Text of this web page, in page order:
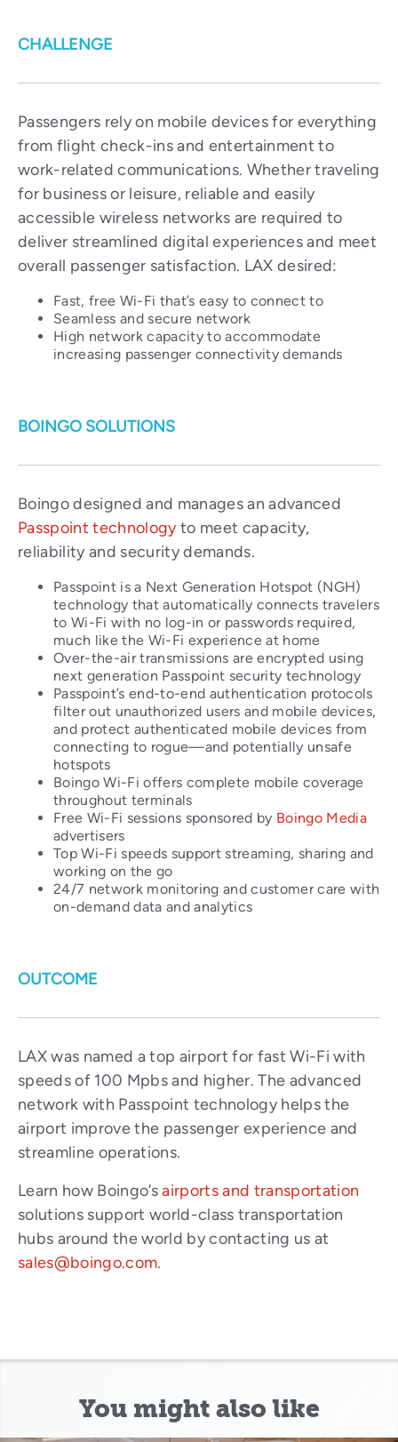
CHALLENGE
Passengers rely on mobile devices for everything
from flight check-ins and entertainment to
work-related communications. Whether traveling
for business or leisure, reliable and easily
accessible wireless networks are required to
deliver streamlined digital experiences and meet
overall passenger satisfaction. LAX desired:
Fast, free Wi-Fi that’s easy to connect to
Seamless and secure network
High network capacity to accommodate
increasing passenger connectivity demands
BOINGO SOLUTIONS
Boingo designed and manages an advanced
Passpoint technologyto meet capacity,
reliability and security demands.
Passpoint is a Next Generation Hotspot (NGH)
technology that automatically connects travelers
to Wi-Fi with no log-in or passwords required,
much like the Wi-Fi experience at home
Over-the-air transmissions are encrypted using
next generation Passpoint security technology
Passpoint’s end-to-end authentication protocols
filter out unauthorized users and mobile devices,
and protect authenticated mobile devices from
connecting to rogue—and potentially unsafe
hotspots
Boingo Wi-Fi offers complete mobile coverage
throughout terminals
Free Wi-Fi sessions sponsored by Boingo Media
advertisers
Top Wi-Fi speeds support streaming, sharing and
working on the go
24/7 network monitoring and customer care with
on-demand data and analytics
OUTCOME
LAX was named a top airport for fast Wi-Fi with
speeds of 100 Mpbs and higher. The advanced
network with Passpoint technology helps the
airport improve the passenger experience and
streamline operations.
Learn how Boingo’sairports and transportation
solutions support world-class transportation
hubs around the world by contacting us at
sales@boingo.com.
You might also like